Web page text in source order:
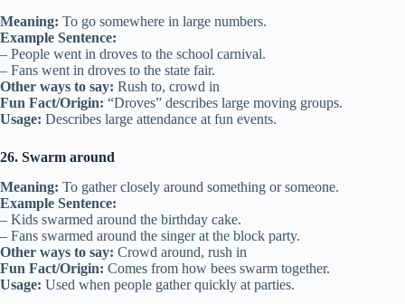
Meaning: To go somewhere in large numbers.
Example Sentence:
– People went in droves to the school carnival.
– Fans went in droves to the state fair.
Other ways to say: Rush to, crowd in
Fun Fact/Origin: “Droves” describes large moving groups.
Usage: Describes large attendance at fun events.
26. Swarm around
Meaning: To gather closely around something or someone.
Example Sentence:
– Kids swarmed around the birthday cake.
– Fans swarmed around the singer at the block party.
Other ways to say: Crowd around, rush in
Fun Fact/Origin: Comes from how bees swarm together.
Usage: Used when people gather quickly at parties.